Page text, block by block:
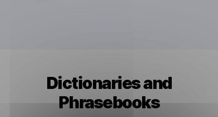
Dictionaries and
Phrasebooks